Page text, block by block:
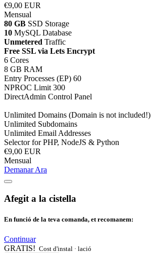
€9,00 EUR
Mensual
80 GB SSD Storage
10 MySQL Database
Unmetered Traffic
Free SSL via Lets Encrypt
6 Cores
8 GB RAM
Entry Processes (EP) 60
NPROC Limit 300
DirectAdmin Control Panel
Unlimited Domains (Domain is not included!)
Unlimited Subdomains
Unlimited Email Addresses
Selector for PHP, NodeJS & Python
€9,00 EUR
Mensual
Demanar Ara
Afegit a la cistella
En funció de la teva comanda, et recomanem:
Continuar
GRATIS! Cost d'instal · lació